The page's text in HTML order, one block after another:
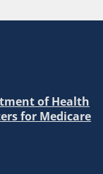
of Health
for Medicare